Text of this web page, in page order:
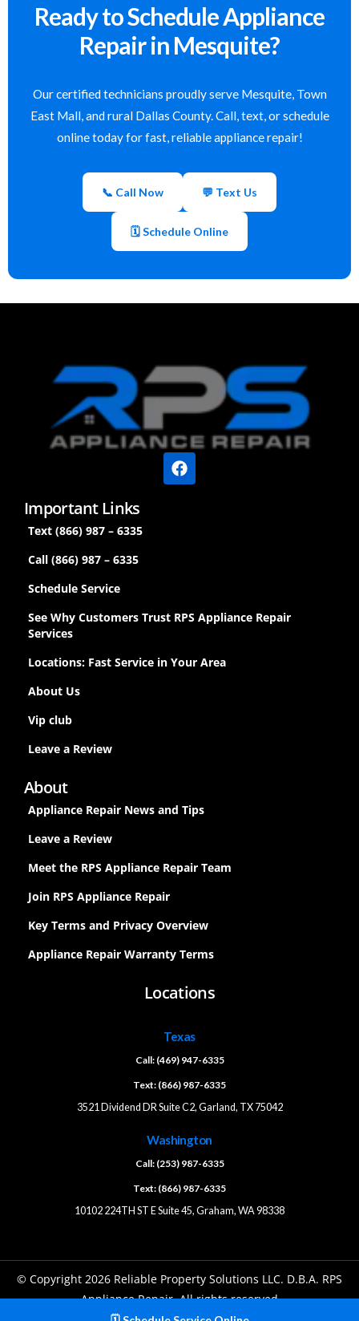
Ready to Schedule Appliance
Repair in Mesquite?
Our certified technicians proudly serve Mesquite, Town
East Mall, and rural Dallas County. Call, text, or schedule
online today for fast, reliable appliance repair!
📞 Call Now 💬 Text Us
🗓 Schedule Online
Important Links
Text (866) 987 – 6335
Call (866) 987 – 6335
Schedule Service
See Why Customers Trust RPS Appliance Repair
Services
Locations: Fast Service in Your Area
About Us
Vip club
Leave a Review
About
Appliance Repair News and Tips
Leave a Review
Meet the RPS Appliance Repair Team
Join RPS Appliance Repair
Key Terms and Privacy Overview
Appliance Repair Warranty Terms
Locations
Texas
Call: (469) 947-6335
Text: (866) 987-6335
3521 Dividend DR Suite C2, Garland, TX 75042
Washington
Call: (253) 987-6335
Text: (866) 987-6335
10102 224TH ST E Suite 45, Graham, WA 98338
© Copyright 2026 Reliable Property Solutions LLC. D.B.A. RPS
Appliance Repair. All rights reserved